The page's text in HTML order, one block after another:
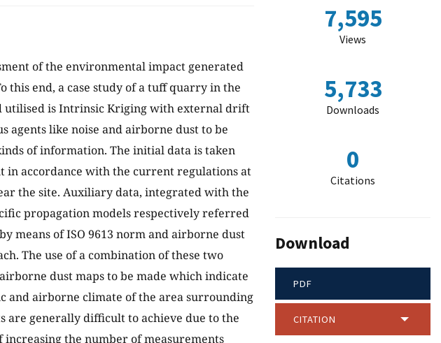
of the environmental impact generated
this end, a case study of a tuff quarry in the
utilised is Intrinsic Kriging with external drift
agents like noise and airborne dust to be
of information. The initial data is taken
accordance with the current regulations at
the site. Auxiliary data, integrated with the
propagation models respectively referred
means of ISO 9613 norm and airborne dust
The use of a combination of these two
dust maps to be made which indicate
and airborne climate of the area surrounding
are generally difficult to achieve due to the
the number of measurements
7,595
Views
5,733
Downloads
0
Citations
Download
PDF
CITATION